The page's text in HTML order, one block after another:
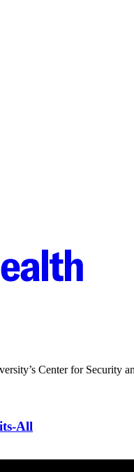
Center for Security
All